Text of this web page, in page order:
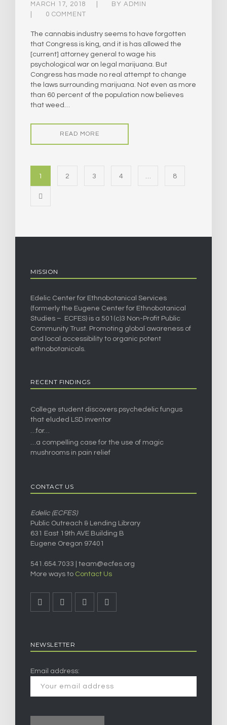
MARCH 17, 2018 BY ADMIN
0 COMMENT
The cannabis industry seems to have forgotten
that Congress is king, and it is has allowed the
[current] attorney general to wage his
psychological war on legal marijuana. But
Congress has made no real attempt to change
the laws surrounding marijuana. Not even as more
than 60 percent of the population now believes
that weed…
READ MORE
1 2 3 4 … 8
MISSION
Edelic Center for Ethnobotanical Services
(formerly the Eugene Center for Ethnobotanical
Studies – ECFES) is a 501(c)3 Non-Profit Public
Community Trust. Promoting global awareness of
and local accessibility to organic potent
ethnobotanicals.
RECENT FINDINGS
College student discovers psychedelic fungus
that eluded LSD inventor
…for…
…a compelling case for the use of magic
mushrooms in pain relief
CONTACT US
Edelic (ECFES)
Public Outreach & Lending Library
631 East 19th AVE Building B
Eugene Oregon 97401
541.654.7033 | team@ecfes.org
More ways to Contact Us
NEWSLETTER
Email address: